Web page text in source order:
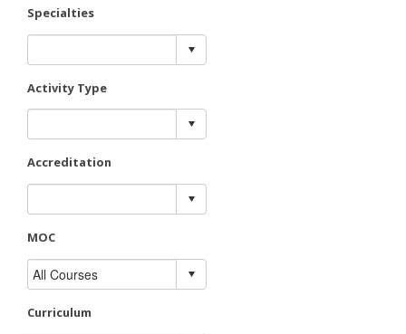
Specialties
Activity Type
Accreditation
MOC
Curriculum